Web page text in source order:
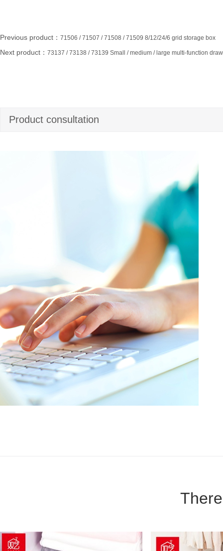
Previous product： 71506 / 71507 / 71508 / 71509 8/12/24/6 grid storage box
Next product： 73137 / 73138 / 73139 Small / medium / large multi-function
Product consultation